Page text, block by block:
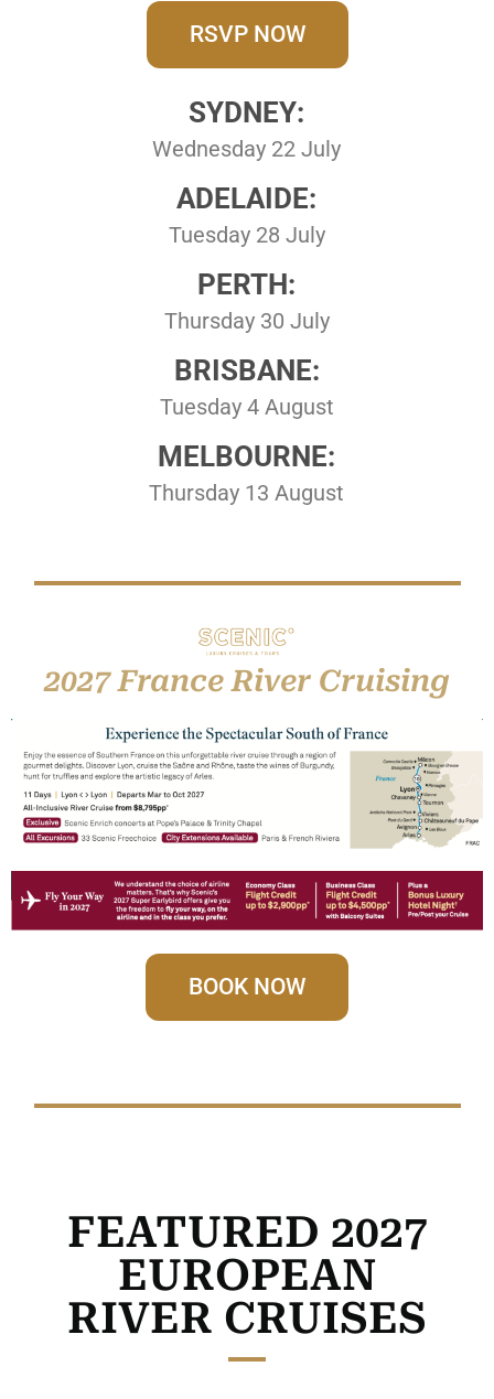
RSVP NOW
SYDNEY:
Wednesday 22 July
ADELAIDE:
Tuesday 28 July
PERTH:
Thursday 30 July
BRISBANE:
Tuesday 4 August
MELBOURNE:
Thursday 13 August
2027 France River Cruising
BOOK NOW
FEATURED 2027
EUROPEAN
RIVER CRUISES